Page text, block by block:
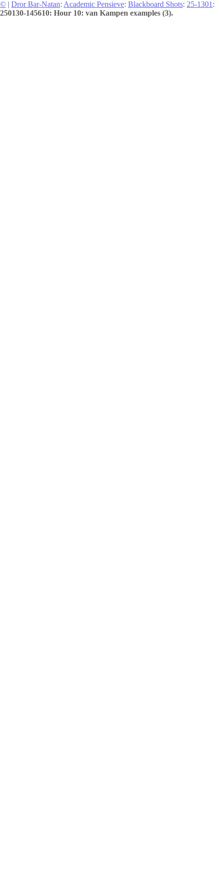
© | Dror Bar-Natan: Academic Pensieve: Blackboard Shots: 25-1301 :
250130-145610: Hour 10: van Kampen examples (3).